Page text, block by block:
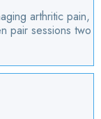
arthritic pain,
pair sessions two